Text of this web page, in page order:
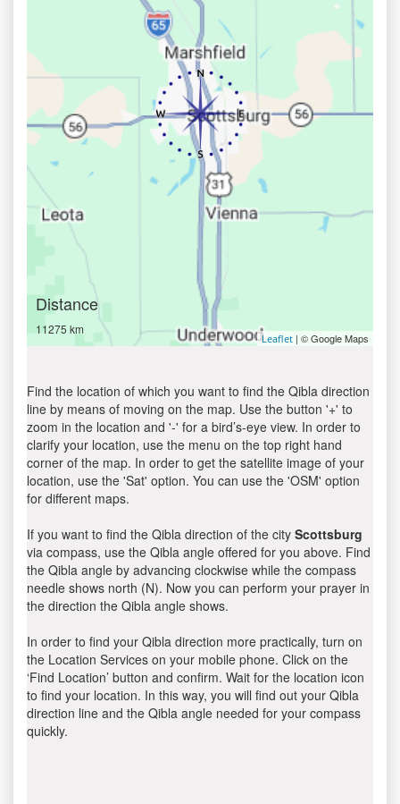
Distance
11275 km
Leaflet | © Google Maps
Find the location of which you want to find the Qibla direction
line by means of moving on the map. Use the button '+' to
zoom in the location and '-' for a bird’s-eye view. In order to
clarify your location, use the menu on the top right hand
corner of the map. In order to get the satellite image of your
location, use the 'Sat' option. You can use the 'OSM' option
for different maps.
If you want to find the Qibla direction of the city Scottsburg
via compass, use the Qibla angle offered for you above. Find
the Qibla angle by advancing clockwise while the compass
needle shows north (N). Now you can perform your prayer in
the direction the Qibla angle shows.
In order to find your Qibla direction more practically, turn on
the Location Services on your mobile phone. Click on the
‘Find Location’ button and confirm. Wait for the location icon
to find your location. In this way, you will find out your Qibla
direction line and the Qibla angle needed for your compass
quickly.